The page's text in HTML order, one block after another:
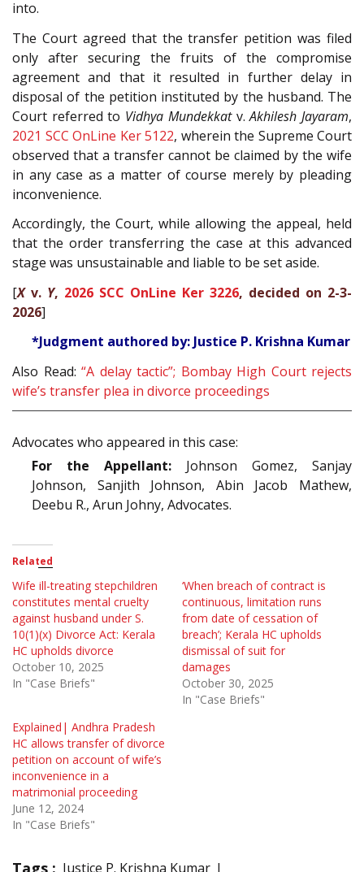
into.
The Court agreed that the transfer petition was filed
only after securing the fruits of the compromise
agreement and that it resulted in further delay in
disposal of the petition instituted by the husband. The
Court referred to Vidhya Mundekkatv.Akhilesh Jayaram,
2021 SCC OnLine Ker 5122, wherein the Supreme Court
observed that a transfer cannot be claimed by the wife
in any case as a matter of course merely by pleading
inconvenience.
Accordingly, the Court, while allowing the appeal, held
that the order transferring the case at this advanced
stage was unsustainable and liable to be set aside.
[Xv. Y, 2026 SCC OnLine Ker 3226, decided on 2-3-
2026]
*Judgment authored by: Justice P. Krishna Kumar
Also Read: “A delay tactic”; Bombay High Court rejects
wife’s transfer plea in divorce proceedings
Advocates who appeared in this case:
For the Appellant: Johnson Gomez, Sanjay
Johnson, Sanjith Johnson, Abin Jacob Mathew,
Deebu R., Arun Johny, Advocates.
Related
Wife ill-treating stepchildren
constitutes mental cruelty
against husband under S.
10(1)(x) Divorce Act: Kerala
HC upholds divorce
October 10, 2025
In "Case Briefs"
‘When breach of contract is
continuous, limitation runs
from date of cessation of
breach’; Kerala HC upholds
dismissal of suit for
damages
October 30, 2025
In "Case Briefs"
Explained| Andhra Pradesh
HC allows transfer of divorce
petition on account of wife’s
inconvenience in a
matrimonial proceeding
June 12, 2024
In "Case Briefs"
Justice P. Krishna Kumar